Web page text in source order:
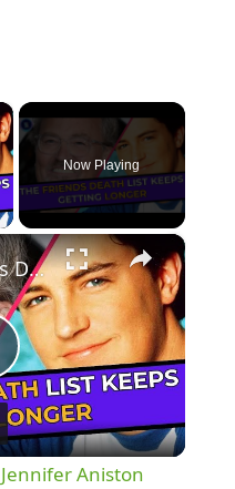
×
Now Playing
×
Matthew Perry's Death: Jennifer Aniston took it the hardest
Aniston